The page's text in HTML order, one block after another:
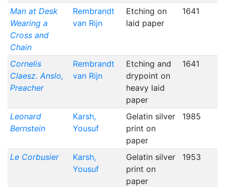
Man at Desk
Wearing a
Cross and
Chain
Rembrandt
van Rijn
Etching on
laid paper
1641
Cornelis
Claesz. Anslo,
Preacher
Rembrandt
van Rijn
Etching and
drypoint on
heavy laid
paper
1641
Leonard
Bernstein
Karsh,
Yousuf
Gelatin silver
print on
paper
1985
Le Corbusier
Karsh,
Yousuf
Gelatin silver
print on
paper
1953